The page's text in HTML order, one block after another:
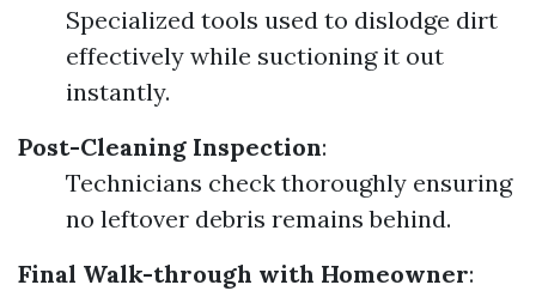
Specialized tools used to dislodge dirt
effectively while suctioning it out
instantly.
Post-Cleaning Inspection:
Technicians check thoroughly ensuring
no leftover debris remains behind.
Final Walk-through with Homeowner: